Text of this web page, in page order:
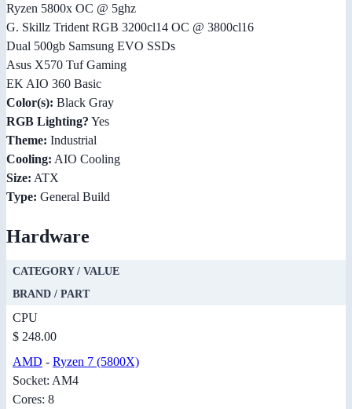
Ryzen 5800x OC @ 5ghz
G. Skillz Trident RGB 3200cl14 OC @ 3800cl16
Dual 500gb Samsung EVO SSDs
Asus X570 Tuf Gaming
EK AIO 360 Basic
Color(s): Black Gray
RGB Lighting? Yes
Theme: Industrial
Cooling: AIO Cooling
Size: ATX
Type: General Build
Hardware
CATEGORY / VALUE
BRAND / PART
CPU
$ 248.00
AMD - Ryzen 7 (5800X)
Socket: AM4
Cores: 8